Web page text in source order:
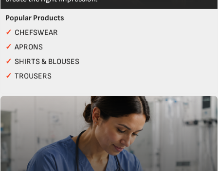
Popular Products
✓ CHEFSWEAR
✓ APRONS
✓ SHIRTS & BLOUSES
✓ TROUSERS